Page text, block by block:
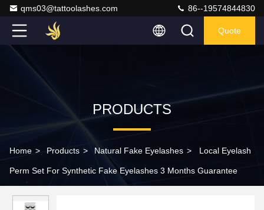
qms03@tattoolashes.com 86--19574844830
Quote
PRODUCTS
Home > Products > Natural Fake Eyelashes > Local Eyelash
Perm Set For Synthetic Fake Eyelashes 3 Months Guarantee